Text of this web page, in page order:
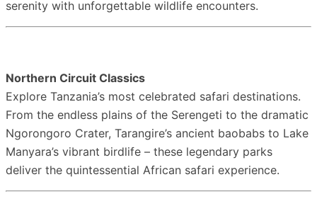
serenity with unforgettable wildlife encounters.
Northern Circuit Classics
Explore Tanzania’s most celebrated safari destinations.
From the endless plains of the Serengeti to the dramatic
Ngorongoro Crater, Tarangire’s ancient baobabs to Lake
Manyara’s vibrant birdlife – these legendary parks
deliver the quintessential African safari experience.